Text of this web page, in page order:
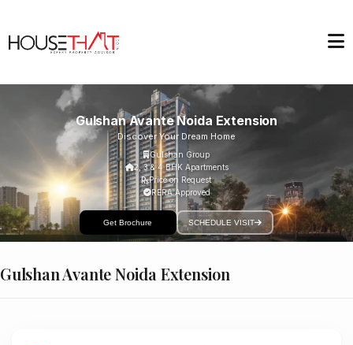
Gulshan Avante Noida Extension
Discover Your Dream Home
Gulshan Group
2, 3 & 4 BHK Apartments
Price on Request
RERA Approved
Get Brochure SCHEDULE VISIT
Gulshan Avante Noida Extension